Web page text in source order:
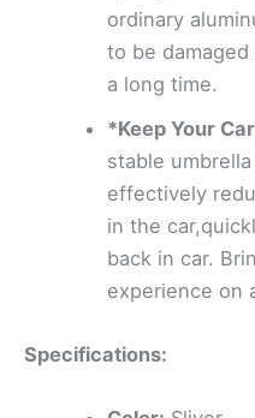
ordinary
to be
a long time.
*Keep Your
stable
effectively
in the
back in car.
experience on
Specifications: